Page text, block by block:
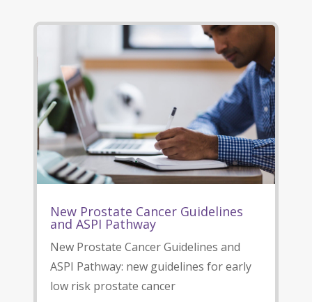
New Prostate Cancer Guidelines
and ASPI Pathway
New Prostate Cancer Guidelines and
ASPI Pathway: new guidelines for early
low risk prostate cancer